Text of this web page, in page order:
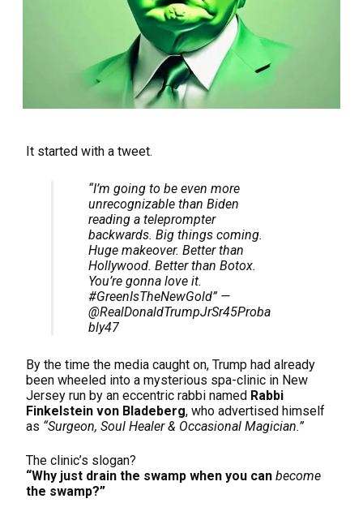
It started with a tweet.
“I’m going to be even more
unrecognizable than Biden
reading a teleprompter
backwards. Big things coming.
Huge makeover. Better than
Hollywood. Better than Botox.
You’re gonna love it.
#GreenIsTheNewGold” —
@RealDonaldTrumpJrSr45Proba
bly47
By the time the media caught on, Trump had already
been wheeled into a mysterious spa-clinic in New
Jersey run by an eccentric rabbi named Rabbi
Finkelstein von Bladeberg, who advertised himself
as “Surgeon, Soul Healer & Occasional Magician.”
The clinic’s slogan?
“Why just drain the swamp when you can become
the swamp?”